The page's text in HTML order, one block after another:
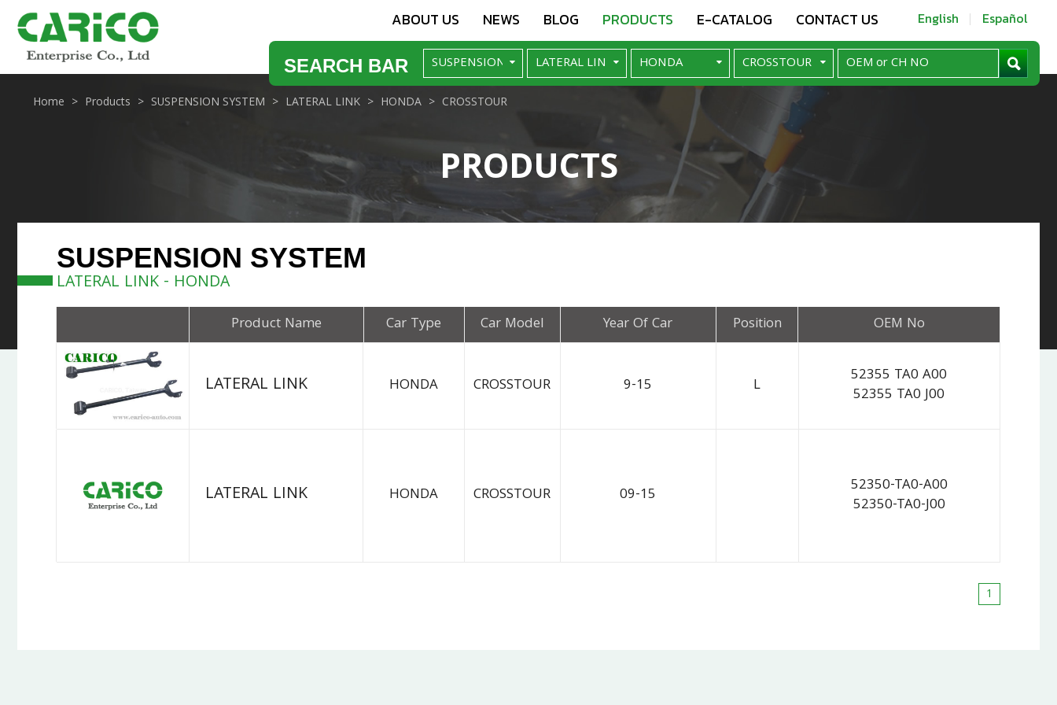
ABOUT US NEWS BLOG PRODUCTS E-CATALOG CONTACT US English Español
SEARCH BAR
PRODUCTS
Home Products SUSPENSION SYSTEM LATERAL LINK HONDA CROSSTOUR
SUSPENSION SYSTEM
LATERAL LINK - HONDA
Product Name Car Type Car Model Year Of Car Position OEM No
LATERAL LINK HONDA CROSSTOUR 9-15 L
52355 TA0 A00
52355 TA0 J00
LATERAL LINK HONDA CROSSTOUR 09-15
52350-TA0-A00
52350-TA0-J00
1